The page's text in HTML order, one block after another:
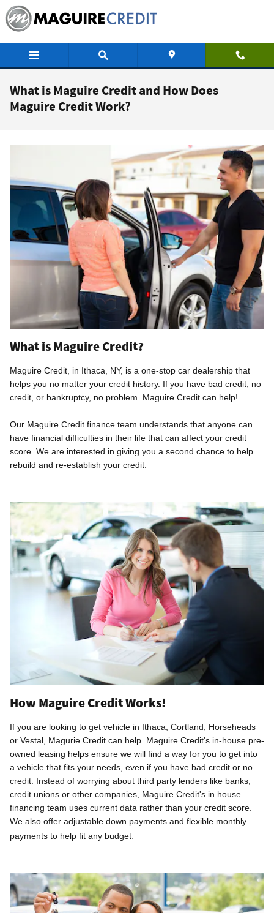
Skip to main content
What is Maguire Credit and How Does
Maguire Credit Work?
What is Maguire Credit?
Maguire Credit, in Ithaca, NY, is a one-stop car dealership that
helps you no matter your credit history. If you have bad credit, no
credit, or bankruptcy, no problem. Maguire Credit can help!
Our Maguire Credit finance team understands that anyone can
have financial difficulties in their life that can affect your credit
score. We are interested in giving you a second chance to help
rebuild and re-establish your credit.
How Maguire Credit Works!
If you are looking to get vehicle in Ithaca, Cortland, Horseheads
or Vestal, Magurie Credit can help. Maguire Credit's in-house pre-
owned leasing helps ensure we will find a way for you to get into
a vehicle that fits your needs, even if you have bad credit or no
credit. Instead of worrying about third party lenders like banks,
credit unions or other companies, Maguire Credit's in house
financing team uses current data rather than your credit score.
We also offer adjustable down payments and flexible monthly
payments to help fit any budget.